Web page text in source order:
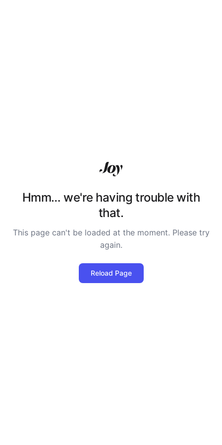
Hmm… we're having trouble with
that.
This page can't be loaded at the moment. Please try
again.
Reload Page